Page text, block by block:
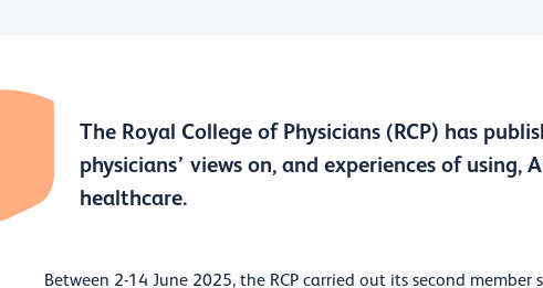
The Royal College of Physicians (RCP) has
physicians’ views on, and experiences of
healthcare.
Between 2-14 June 2025, the RCP carried out its second